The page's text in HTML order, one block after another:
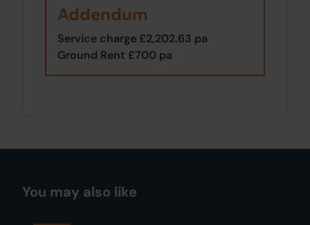
Addendum
Service charge £2,202.63 pa
Ground Rent £700 pa
You may also like